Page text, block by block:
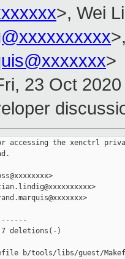
>, Wei
>
23 Oct
accessing the xenctrl
deletions(-)
b/tools/libs/guest/